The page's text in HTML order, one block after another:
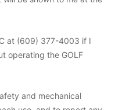
at (609) 377-4003 if I
operating the GOLF
and mechanical